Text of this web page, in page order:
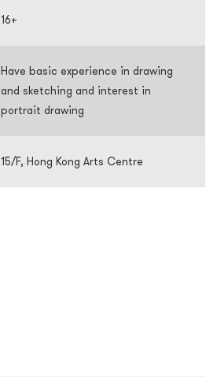
16+
Have basic experience in drawing
and sketching and interest in
portrait drawing
15/F, Hong Kong Arts Centre